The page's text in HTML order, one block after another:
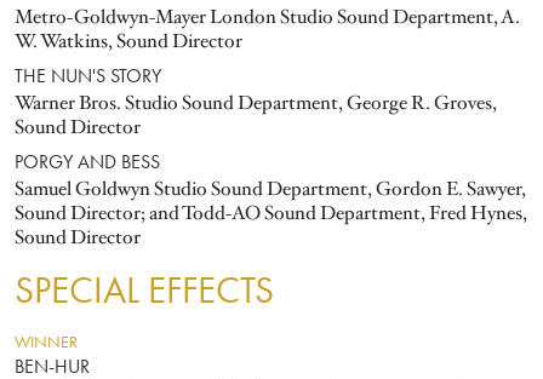
Metro-Goldwyn-Mayer London Studio Sound Department, A.
W. Watkins, Sound Director
THE NUN'S STORY
Warner Bros. Studio Sound Department, George R. Groves,
Sound Director
PORGY AND BESS
Samuel Goldwyn Studio Sound Department, Gordon E. Sawyer,
Sound Director; and Todd-AO Sound Department, Fred Hynes,
Sound Director
SPECIAL EFFECTS
WINNER
BEN-HUR